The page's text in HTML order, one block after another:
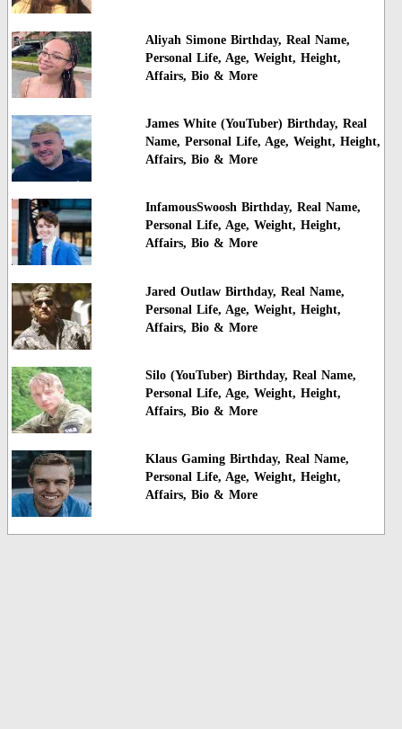
Aliyah Simone Birthday, Real Name,
Personal Life, Age, Weight, Height,
Affairs, Bio & More
James White (YouTuber) Birthday, Real
Name, Personal Life, Age, Weight, Height,
Affairs, Bio & More
InfamousSwoosh Birthday, Real Name,
Personal Life, Age, Weight, Height,
Affairs, Bio & More
Jared Outlaw Birthday, Real Name,
Personal Life, Age, Weight, Height,
Affairs, Bio & More
Silo (YouTuber) Birthday, Real Name,
Personal Life, Age, Weight, Height,
Affairs, Bio & More
Klaus Gaming Birthday, Real Name,
Personal Life, Age, Weight, Height,
Affairs, Bio & More